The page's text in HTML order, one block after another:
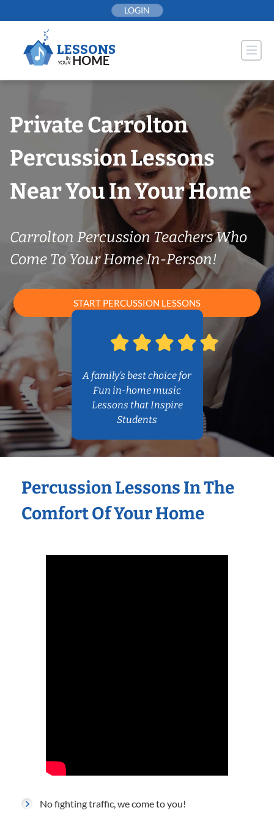
to
LOGIN
Private Carrolton
Percussion Lessons
Near You In Your Home
Carrolton Percussion Teachers Who
Come To Your Home In-Person!
START PERCUSSION LESSONS
A family’s best choice for
Fun in-home music
Lessons that Inspire
Students
Percussion Lessons In The
Comfort Of Your Home
No fighting traffic, we come to you!